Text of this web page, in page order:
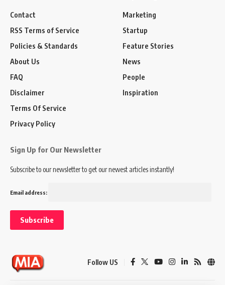
Contact
RSS Terms of Service
Policies & Standards
About Us
FAQ
Disclaimer
Terms Of Service
Privacy Policy
Marketing
Startup
Feature Stories
News
People
Inspiration
Sign Up for Our Newsletter
Subscribe to our newsletter to get our newest articles instantly!
Email address:
Follow US